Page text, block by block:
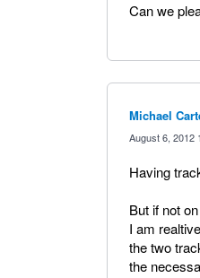
Can we
Michael
August 6, 2012
Having
But if not
I am
the two
the